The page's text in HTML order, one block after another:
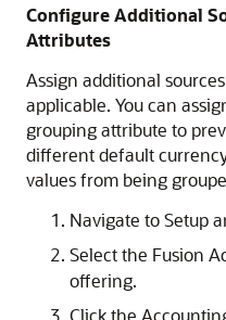
Configure Additional
Attributes
Assign additional
applicable. You can
grouping attribute to
different default
values from being
Navigate to Setup
Select the Fusion
offering.
Click the